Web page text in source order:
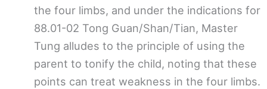
the four limbs, and under the indications for
88.01-02 Tong Guan/Shan/Tian, Master
Tung alludes to the principle of using the
parent to tonify the child, noting that these
points can treat weakness in the four limbs.